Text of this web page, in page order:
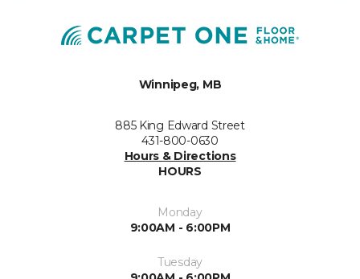
Winnipeg, MB
885 King Edward Street
431-800-0630
Hours & Directions
HOURS
Monday
9:00AM - 6:00PM
Tuesday